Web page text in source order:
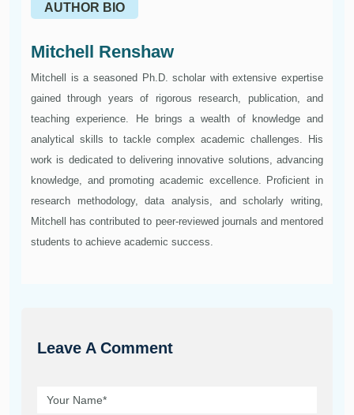
AUTHOR BIO
Mitchell Renshaw
Mitchell is a seasoned Ph.D. scholar with extensive expertise
gained through years of rigorous research, publication, and
teaching experience. He brings a wealth of knowledge and
analytical skills to tackle complex academic challenges. His
work is dedicated to delivering innovative solutions, advancing
knowledge, and promoting academic excellence. Proficient in
research methodology, data analysis, and scholarly writing,
Mitchell has contributed to peer-reviewed journals and mentored
students to achieve academic success.
Leave A Comment